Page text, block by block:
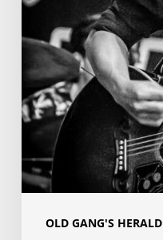
OLD GANG'S HERALD